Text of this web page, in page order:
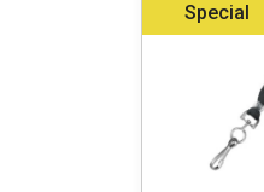
Special